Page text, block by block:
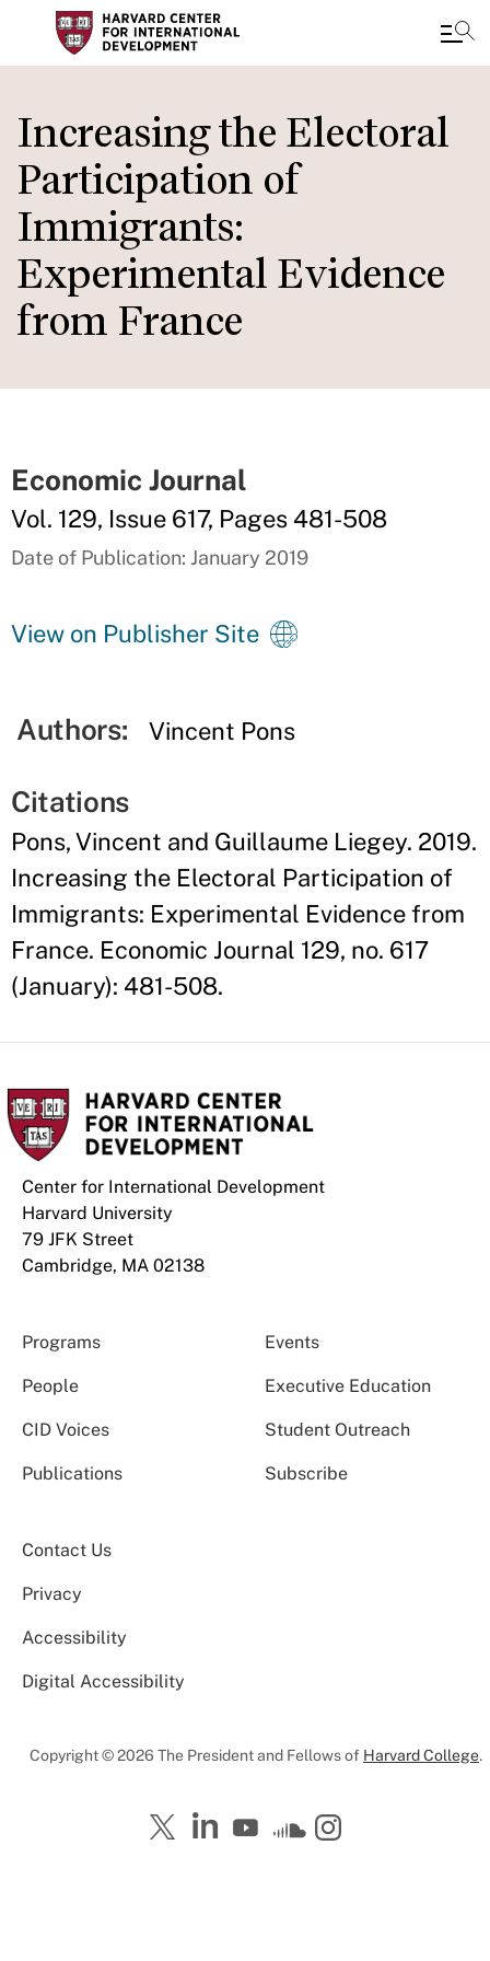
to
main
content
Increasing the Electoral
Participation of
Immigrants:
Experimental Evidence
from France
Economic Journal
Vol. 129, Issue 617, Pages 481-508
Date of Publication: January 2019
View on Publisher Site
Authors: Vincent Pons
Citations
Pons, Vincent and Guillaume Liegey. 2019.
Increasing the Electoral Participation of
Immigrants: Experimental Evidence from
France. Economic Journal 129, no. 617
(January): 481-508.
Center for International Development
Harvard University
79 JFK Street
Cambridge, MA 02138
Programs Events
People Executive Education
CID Voices Student Outreach
Publications Subscribe
Contact Us
Privacy
Accessibility
Digital Accessibility
Copyright © 2026 The President and Fellows of Harvard College.